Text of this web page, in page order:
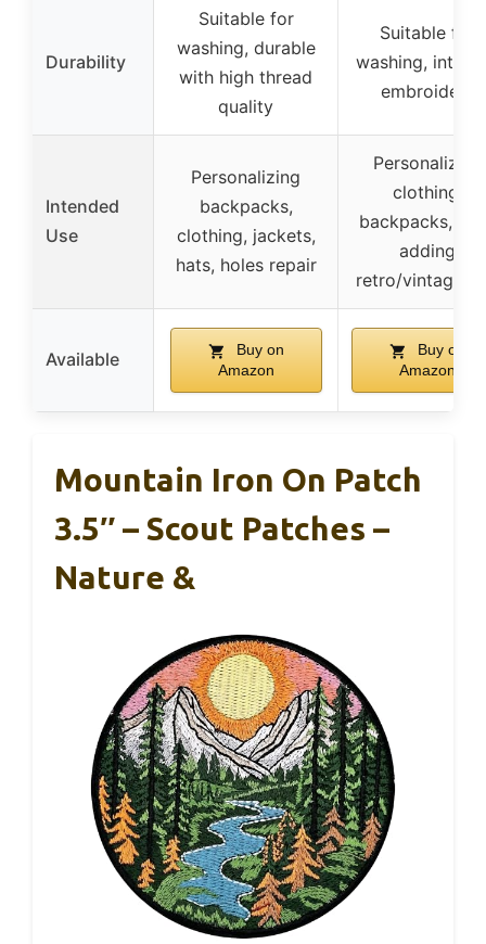
Durability
Suitable for
washing, durable
with high thread
quality
Suitable for
washing,
embroidery
Intended
Use
Personalizing
backpacks,
clothing, jackets,
hats, holes repair
Personalizing
clothing,
backpacks,
adding
retro/vintage
Available
Buy on
Amazon
Buy on
Amazon
Mountain Iron On Patch
3.5″ – Scout Patches –
Nature &